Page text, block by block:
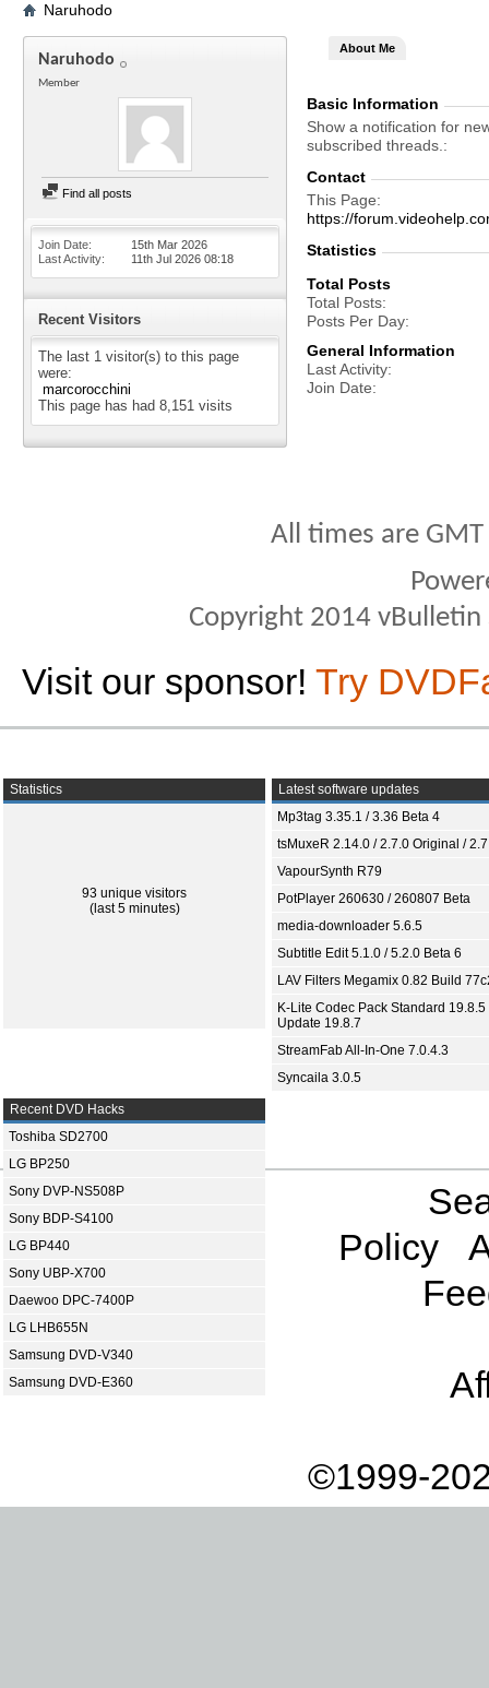
Naruhodo
Naruhodo
Member
Find all posts
Join Date
15th Mar 2026
Last Activity
11th Jul 2026 08:18
Recent Visitors
The last 1 visitor(s) to this page
were:
marcorocchini
This page has had 8,151 visits
About Me
Basic Information
Show a notification for
subscribed threads.
Contact
This Page
https://
Statistics
Total Posts
Total Posts
Posts Per Day
General Information
Last Activity
Join Date
All times are
Copyright 2014
Visit our sponsor! Try
Statistics
93 unique visitors
(last 5 minutes)
Latest software updates
Mp3tag 3.35.1 / 3.36 Beta 4
tsMuxeR 2.14.0 / 2.7.0 Original /
VapourSynth R79
PotPlayer 260630 / 260807 Beta
media-downloader 5.6.5
Subtitle Edit 5.1.0 / 5.2.0 Beta 6
LAV Filters Megamix 0.82 Build
K-Lite Codec Pack Standard 19.8.5
Update 19.8.7
StreamFab All-In-One 7.0.4.3
Syncaila 3.0.5
Recent DVD Hacks
Toshiba SD2700
LG BP250
Sony DVP-NS508P
Sony BDP-S4100
LG BP440
Sony UBP-X700
Daewoo DPC-7400P
LG LHB655N
Samsung DVD-V340
Samsung DVD-E360
Policy
©1999-